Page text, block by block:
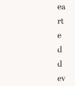
ea
rt
e
d
d
ev